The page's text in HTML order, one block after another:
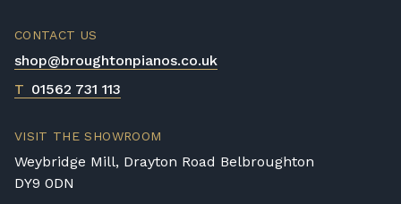
CONTACT US
shop@broughtonpianos.co.uk
T 01562 731 113
VISIT THE SHOWROOM
Weybridge Mill, Drayton Road Belbroughton
DY9 0DN